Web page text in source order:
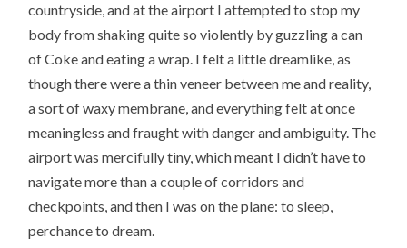
countryside, and at the airport I attempted to stop my
body from shaking quite so violently by guzzling a can
of Coke and eating a wrap. I felt a little dreamlike, as
though there were a thin veneer between me and reality,
a sort of waxy membrane, and everything felt at once
meaningless and fraught with danger and ambiguity. The
airport was mercifully tiny, which meant I didn’t have to
navigate more than a couple of corridors and
checkpoints, and then I was on the plane: to sleep,
perchance to dream.